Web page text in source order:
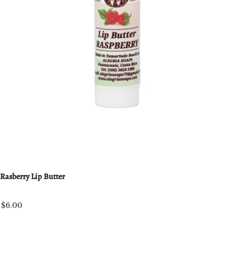
Rasberry Lip Butter
$6.00